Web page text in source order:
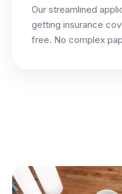
Our streamlined
getting insurance
free. No complex